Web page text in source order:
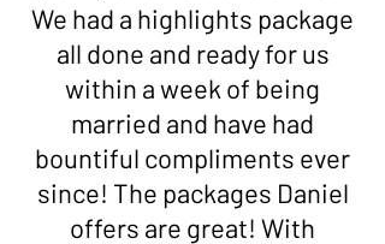
We had a highlights package
all done and ready for us
within a week of being
married and have had
bountiful compliments ever
since! The packages Daniel
offers are great! With